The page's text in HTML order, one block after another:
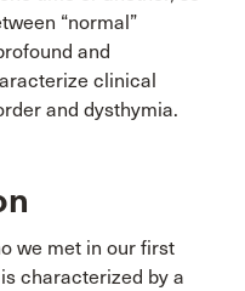
“normal”
and
clinical
and dysthymia.
we met in our first
characterized by a